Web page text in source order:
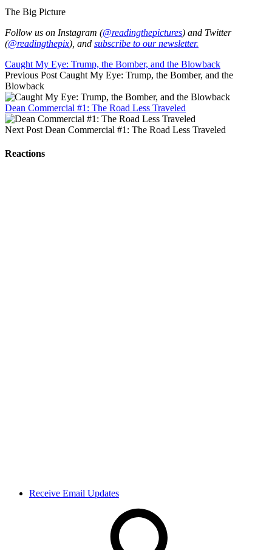
The Big Picture
Follow us on Instagram (@readingthepictures) and Twitter
(@readingthepix), and subscribe to our newsletter.
Caught My Eye: Trump, the Bomber, and the Blowback
Previous Post Caught My Eye: Trump, the Bomber, and the
Blowback
Dean Commercial #1: The Road Less Traveled
Next Post Dean Commercial #1: The Road Less Traveled
Reactions
Receive Email Updates